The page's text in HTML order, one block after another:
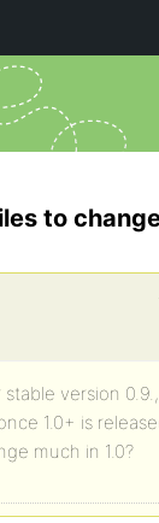
to
version
1.0+ is
much in 1.0?